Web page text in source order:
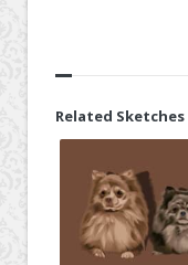
Related Sketches